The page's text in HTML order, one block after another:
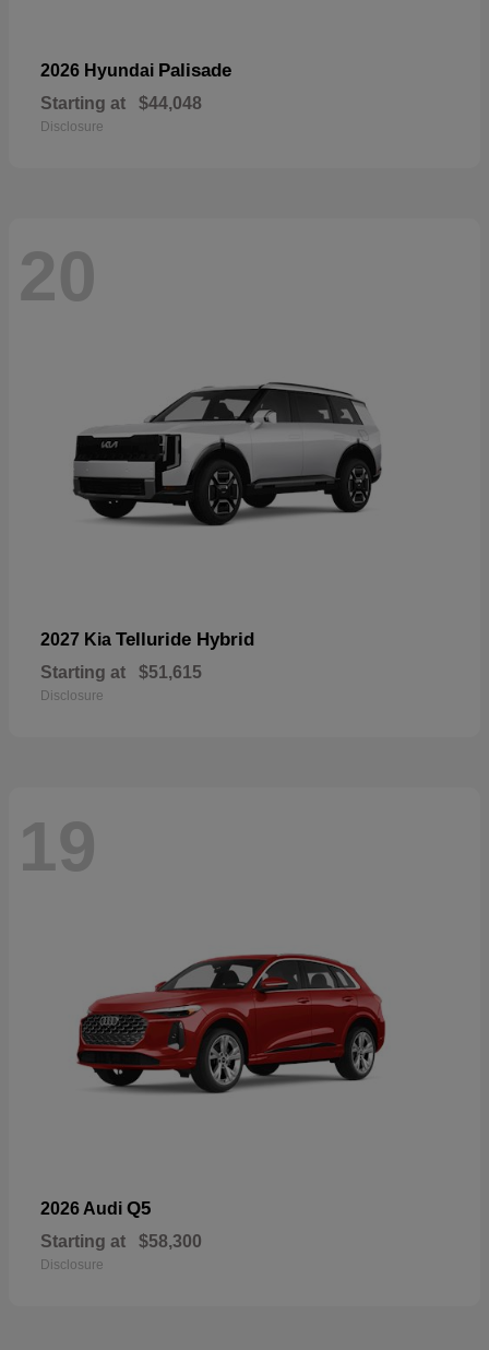
2026 Hyundai Palisade
Starting at $44,048
Disclosure
20
2027 Kia Telluride Hybrid
Starting at $51,615
Disclosure
19
2026 Audi Q5
Starting at $58,300
Disclosure